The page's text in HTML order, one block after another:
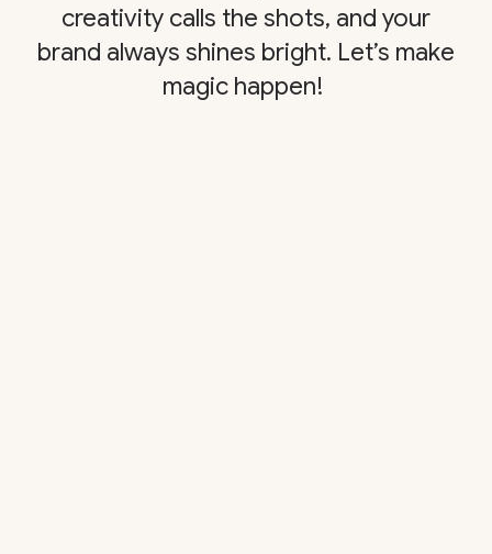
creativity calls the shots, and your
brand always shines bright. Let’s make
magic happen!